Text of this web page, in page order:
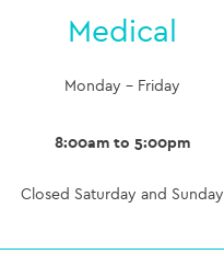
Medical
Monday – Friday
8:00am to 5:00pm
Closed Saturday and Sunday